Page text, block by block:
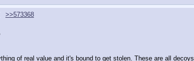
>>573368
of real value and it's bound to get stolen. These are all